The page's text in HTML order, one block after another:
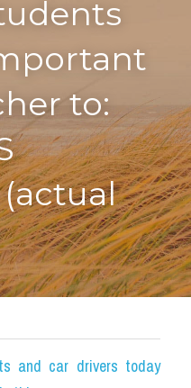
to:
(actual
and car drivers today